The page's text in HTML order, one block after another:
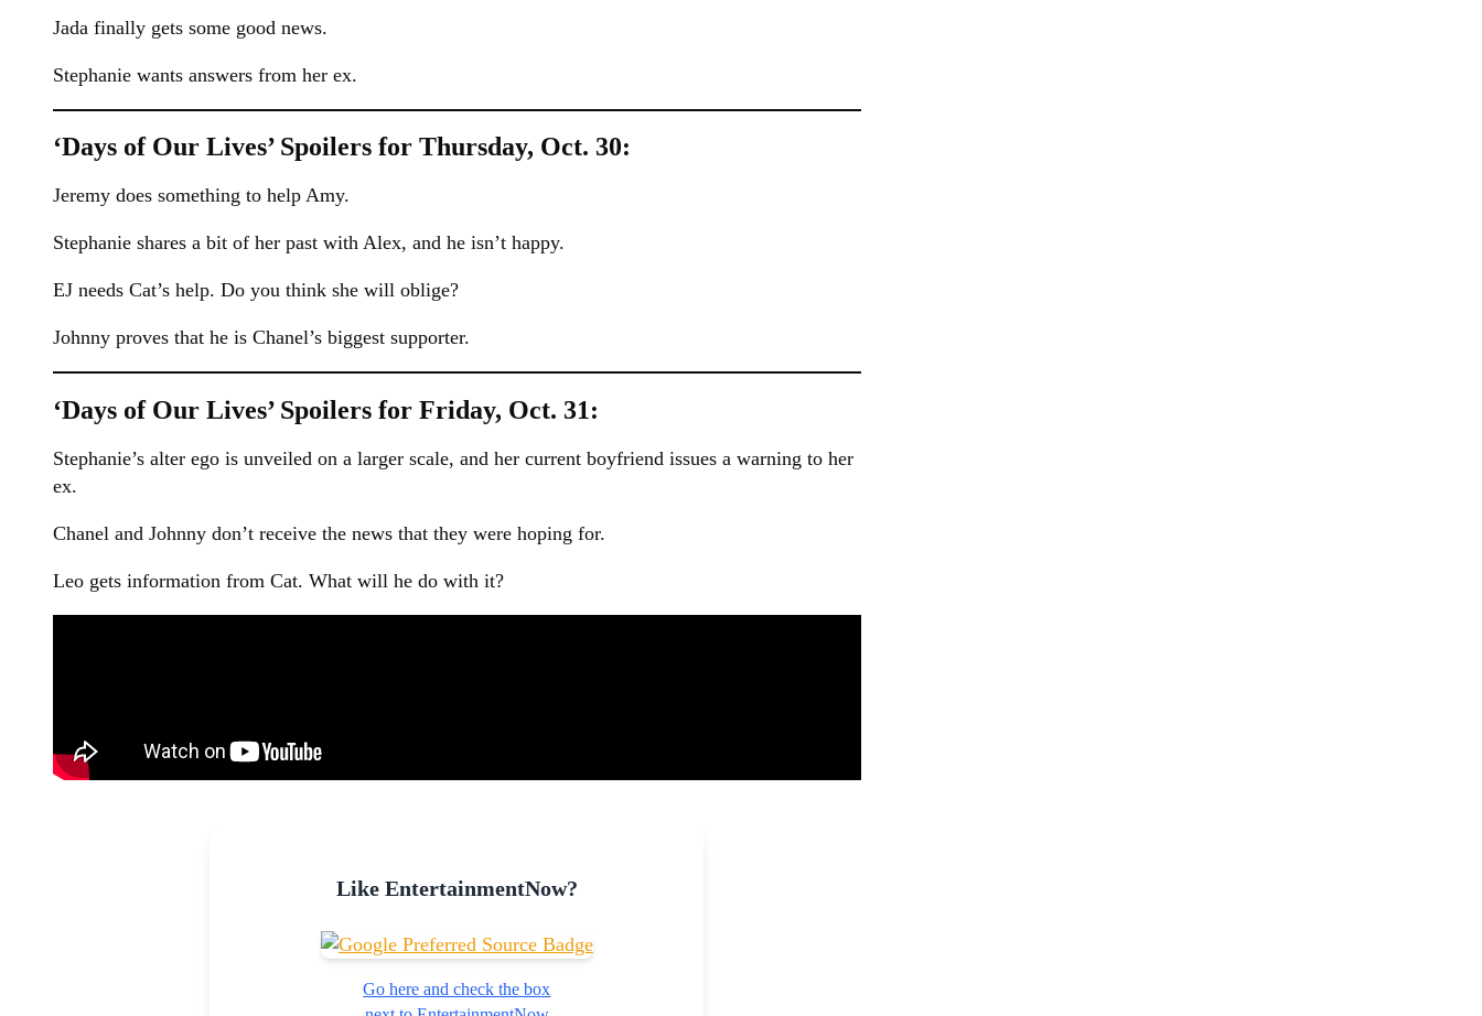
Jada finally gets some good news.
Stephanie wants answers from her ex.
‘Days of Our Lives’ Spoilers for Thursday, Oct. 30:
Jeremy does something to help Amy.
Stephanie shares a bit of her past with Alex, and he isn’t happy.
EJ needs Cat’s help. Do you think she will oblige?
Johnny proves that he is Chanel’s biggest supporter.
‘Days of Our Lives’ Spoilers for Friday, Oct. 31:
Stephanie’s alter ego is unveiled on a larger scale, and her current boyfriend issues a warning to her
ex.
Chanel and Johnny don’t receive the news that they were hoping for.
Leo gets information from Cat. What will he do with it?
Like EntertainmentNow?
Go here and check the box